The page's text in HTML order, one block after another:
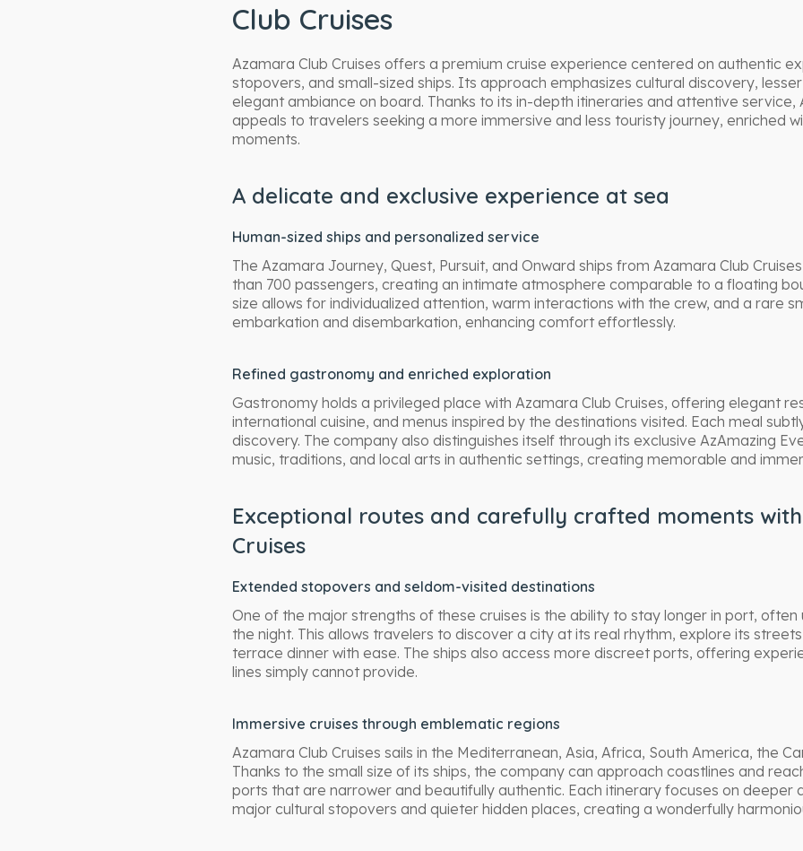
Club Cruises
Azamara Club Cruises offers a premium cruise experience centered on authentic
stopovers, and small-sized ships. Its approach emphasizes cultural discovery,
elegant ambiance on board. Thanks to its in-depth itineraries and attentive service,
appeals to travelers seeking a more immersive and less touristy journey, enriched
moments.
A delicate and exclusive experience at sea
Human-sized ships and personalized service
The Azamara Journey, Quest, Pursuit, and Onward ships from Azamara Club
than 700 passengers, creating an intimate atmosphere comparable to a floating
size allows for individualized attention, warm interactions with the crew, and a rare
embarkation and disembarkation, enhancing comfort effortlessly.
Refined gastronomy and enriched exploration
Gastronomy holds a privileged place with Azamara Club Cruises, offering elegant
international cuisine, and menus inspired by the destinations visited. Each meal
discovery. The company also distinguishes itself through its exclusive AzAmazing
music, traditions, and local arts in authentic settings, creating memorable and
Exceptional routes and carefully crafted moments
Cruises
Extended stopovers and seldom-visited destinations
One of the major strengths of these cruises is the ability to stay longer in port, often
the night. This allows travelers to discover a city at its real rhythm, explore its
terrace dinner with ease. The ships also access more discreet ports, offering
lines simply cannot provide.
Immersive cruises through emblematic regions
Azamara Club Cruises sails in the Mediterranean, Asia, Africa, South America, the
Thanks to the small size of its ships, the company can approach coastlines and
ports that are narrower and beautifully authentic. Each itinerary focuses on deeper
major cultural stopovers and quieter hidden places, creating a wonderfully